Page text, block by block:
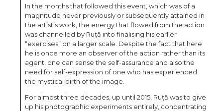
In the months that followed this event, which was of a
magnitude never previously or subsequently attained in
the artist’s work, the energy that flowed from the action
was channelled by Ruță into finalising his earlier
“exercises” on a larger scale. Despite the fact that here
he is once more an observer of the action rather than its
agent, one can sense the self-assurance and also the
need for self-expression of one who has experienced
the mystical birth of the image.
For almost three decades, up until 2015, Ruță was to give
up his photographic experiments entirely, concentrating